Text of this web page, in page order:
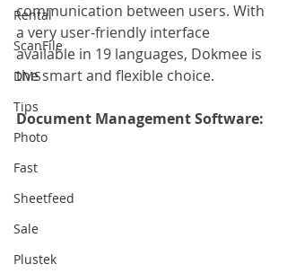
Rental
ScanFile
DMS
Tips
Photo
Fast
Sheetfeed
Sale
Plustek
communication between users. With
a very user-friendly interface
available in 19 languages, Dokmee is
the smart and flexible choice.
Document Management Software: